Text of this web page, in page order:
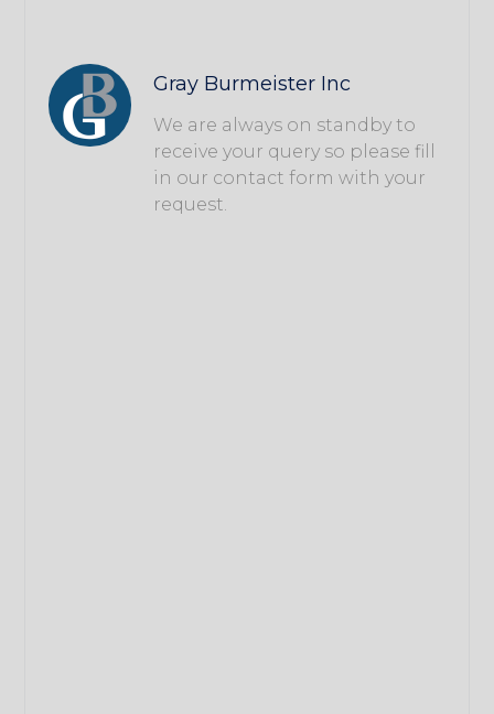
Gray Burmeister Inc
We are always on standby to
receive your query so please fill
in our contact form with your
request.